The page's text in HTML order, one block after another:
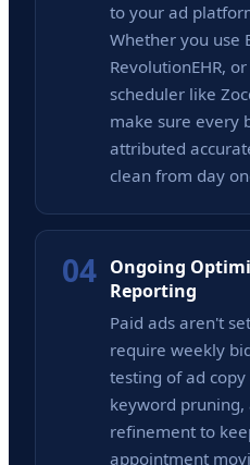
to your ad
Whether you use
RevolutionEHR,
scheduler like
make sure every
attributed
clean from day
04 Ongoing
Reporting
Paid ads aren't
require weekly
testing of ad
keyword pruning,
refinement to
appointment